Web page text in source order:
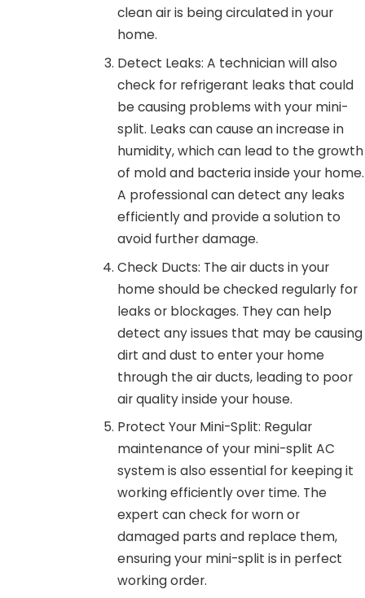
clean air is being circulated in your
home.
Detect Leaks: A technician will also
check for refrigerant leaks that could
be causing problems with your mini-
split. Leaks can cause an increase in
humidity, which can lead to the growth
of mold and bacteria inside your home.
A professional can detect any leaks
efficiently and provide a solution to
avoid further damage.
Check Ducts: The air ducts in your
home should be checked regularly for
leaks or blockages. They can help
detect any issues that may be causing
dirt and dust to enter your home
through the air ducts, leading to poor
air quality inside your house.
Protect Your Mini-Split: Regular
maintenance of your mini-split AC
system is also essential for keeping it
working efficiently over time. The
expert can check for worn or
damaged parts and replace them,
ensuring your mini-split is in perfect
working order.